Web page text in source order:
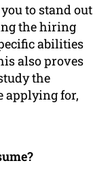
to stand out
the hiring
abilities
also proves
the
applying for,